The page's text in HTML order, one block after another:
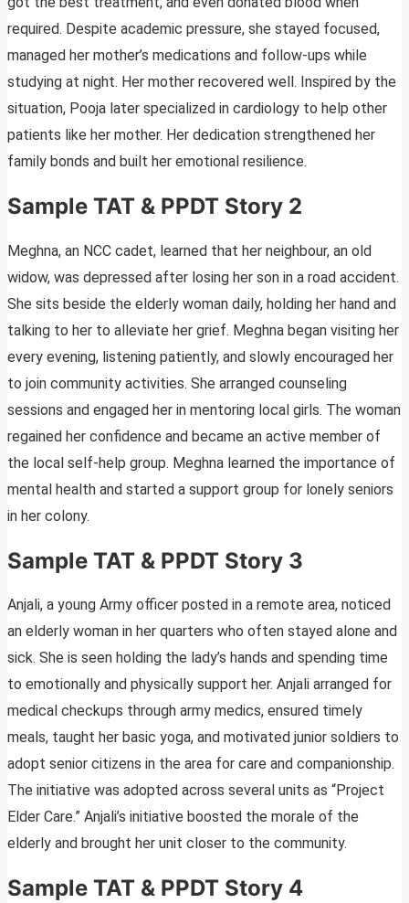
required. Despite academic pressure, she stayed focused,
managed her mother’s medications and follow-ups while
studying at night. Her mother recovered well. Inspired by the
situation, Pooja later specialized in cardiology to help other
patients like her mother. Her dedication strengthened her
family bonds and built her emotional resilience.
Sample TAT & PPDT Story 2
Meghna, an NCC cadet, learned that her neighbour, an old
widow, was depressed after losing her son in a road accident.
She sits beside the elderly woman daily, holding her hand and
talking to her to alleviate her grief. Meghna began visiting her
every evening, listening patiently, and slowly encouraged her
to join community activities. She arranged counseling
sessions and engaged her in mentoring local girls. The woman
regained her confidence and became an active member of
the local self-help group. Meghna learned the importance of
mental health and started a support group for lonely seniors
in her colony.
Sample TAT & PPDT Story 3
Anjali, a young Army officer posted in a remote area, noticed
an elderly woman in her quarters who often stayed alone and
sick. She is seen holding the lady’s hands and spending time
to emotionally and physically support her. Anjali arranged for
medical checkups through army medics, ensured timely
meals, taught her basic yoga, and motivated junior soldiers to
adopt senior citizens in the area for care and companionship.
The initiative was adopted across several units as “Project
Elder Care.” Anjali’s initiative boosted the morale of the
elderly and brought her unit closer to the community.
Sample TAT & PPDT Story 4